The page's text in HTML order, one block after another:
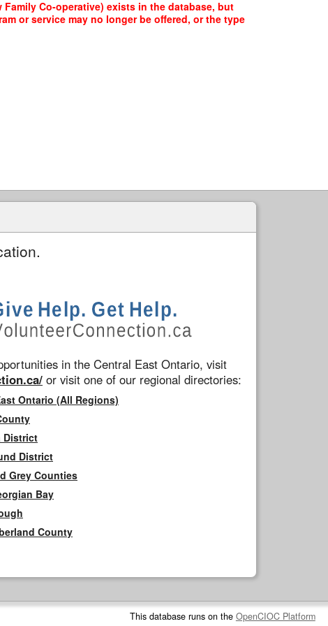
Co-operative) exists in the database, but
or service may no longer be offered, or the type
in the Central East Ontario, visit
or visit one of our regional directories:
Ontario (All Regions)
District
District
Grey Counties
Bay
County
This database runs on the OpenCIOC Platform